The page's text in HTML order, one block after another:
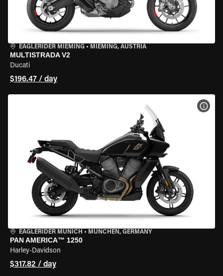
EAGLERIDER MIEMING • MIEMING, AUSTRIA
MULTISTRADA V2
Ducati
$196.47 / day
EAGLERIDER MUNICH • MÜNCHEN, GERMANY
PAN AMERICA™ 1250
Harley-Davidson
$317.82 / day